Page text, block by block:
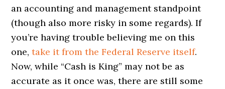
an accounting and management standpoint
(though also more risky in some regards). If
you’re having trouble believing me on this
one,take it from the Federal Reserve itself.
Now, while “Cash is King” may not be as
accurate as it once was, there are still some